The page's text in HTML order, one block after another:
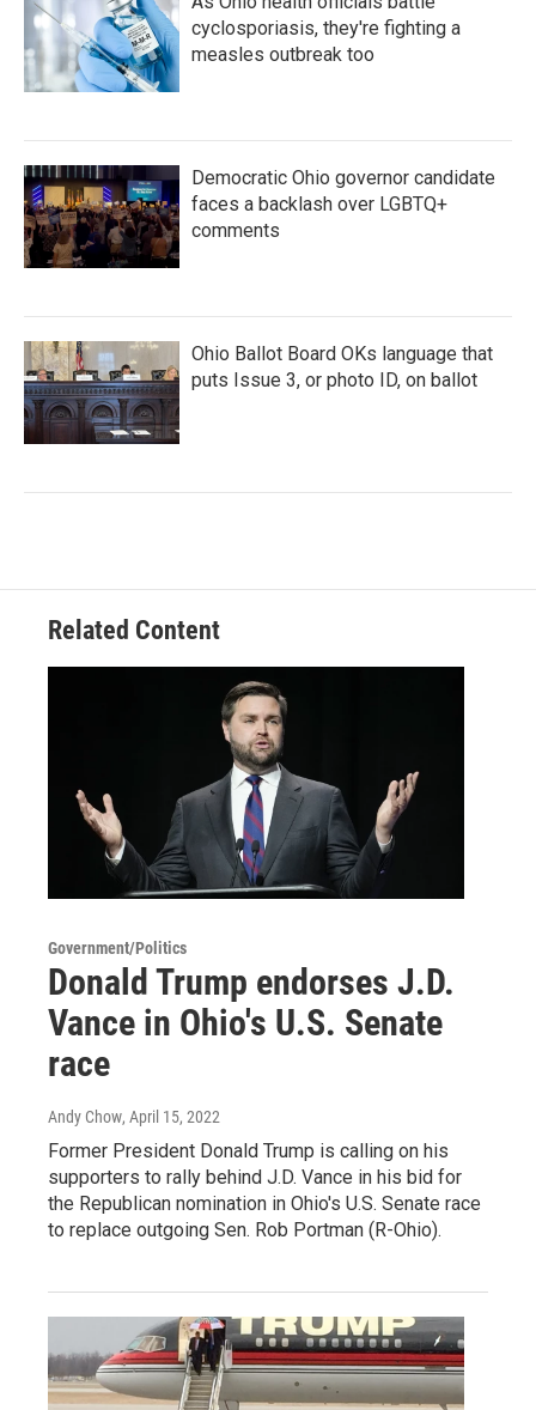
cyclosporiasis, they're fighting a
measles outbreak too
Democratic Ohio governor candidate
faces a backlash over LGBTQ+
comments
Ohio Ballot Board OKs language that
puts Issue 3, or photo ID, on ballot
Related Content
Government/Politics
Donald Trump endorses J.D.
Vance in Ohio's U.S. Senate
race
Andy Chow, April 15, 2022
Former President Donald Trump is calling on his
supporters to rally behind J.D. Vance in his bid for
the Republican nomination in Ohio's U.S. Senate race
to replace outgoing Sen. Rob Portman (R-Ohio).